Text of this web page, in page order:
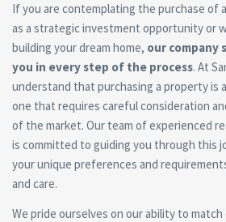
If you are contemplating the purchase of
as a strategic investment opportunity or
building your dream home, our company
you in every step of the process. At
understand that purchasing a property is
one that requires careful consideration
of the market. Our team of experienced
is committed to guiding you through this
your unique preferences and
and care.
We pride ourselves on our ability to